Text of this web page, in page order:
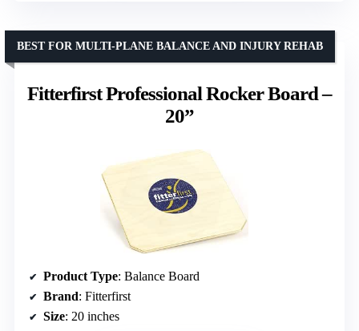
Fitterfirst Professional Rocker Board –
20”
BEST FOR MULTI-PLANE BALANCE AND INJURY REHAB
Product Type: Balance Board
Brand: Fitterfirst
Size: 20 inches